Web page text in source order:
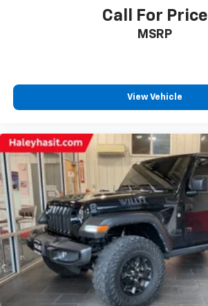
Call For Price
MSRP
View Vehicle